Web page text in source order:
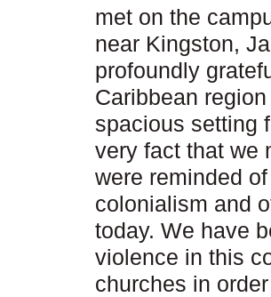
met on the
near Kingston,
profoundly
Caribbean
spacious setting
very fact that we
were reminded
colonialism and
today. We have
violence in this
churches in